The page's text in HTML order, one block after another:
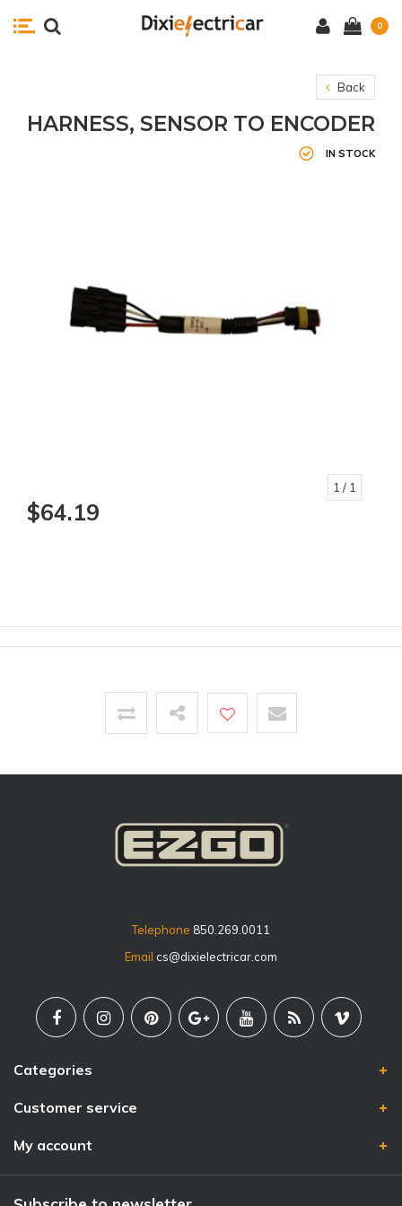
0
Back
HARNESS, SENSOR TO ENCODER
IN STOCK
1 / 1
$64.19
Telephone 850.269.0011
Email cs@dixielectricar.com
Categories
Customer service
My account